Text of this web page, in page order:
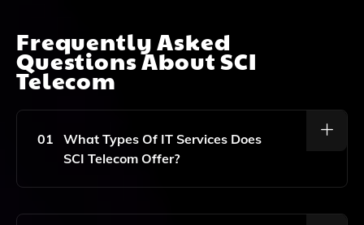
Frequently Asked
Questions AboutSCI
Telecom
01
What Types Of IT Services Does
SCI Telecom Offer?
SCI Telecom Offers A Range Of IT Services Including